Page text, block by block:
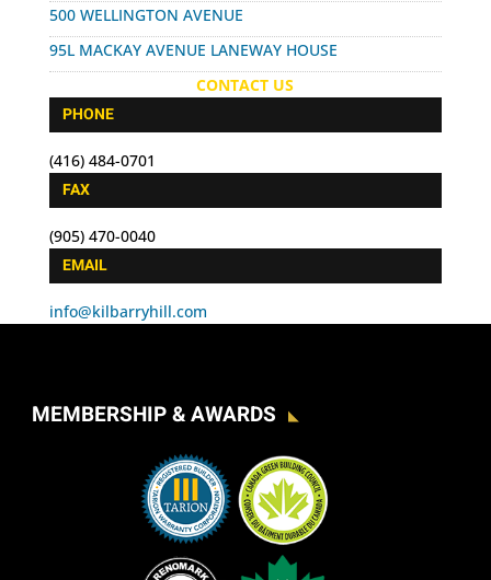
500 WELLINGTON AVENUE
95L MACKAY AVENUE LANEWAY HOUSE
CONTACT US
PHONE
(416) 484-0701
FAX
(905) 470-0040
EMAIL
info@kilbarryhill.com
MEMBERSHIP & AWARDS